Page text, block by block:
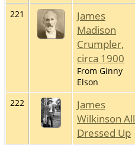
221
James
Madison
Crumpler,
circa 1900
From Ginny
Elson
222
James
Wilkinson All
Dressed Up